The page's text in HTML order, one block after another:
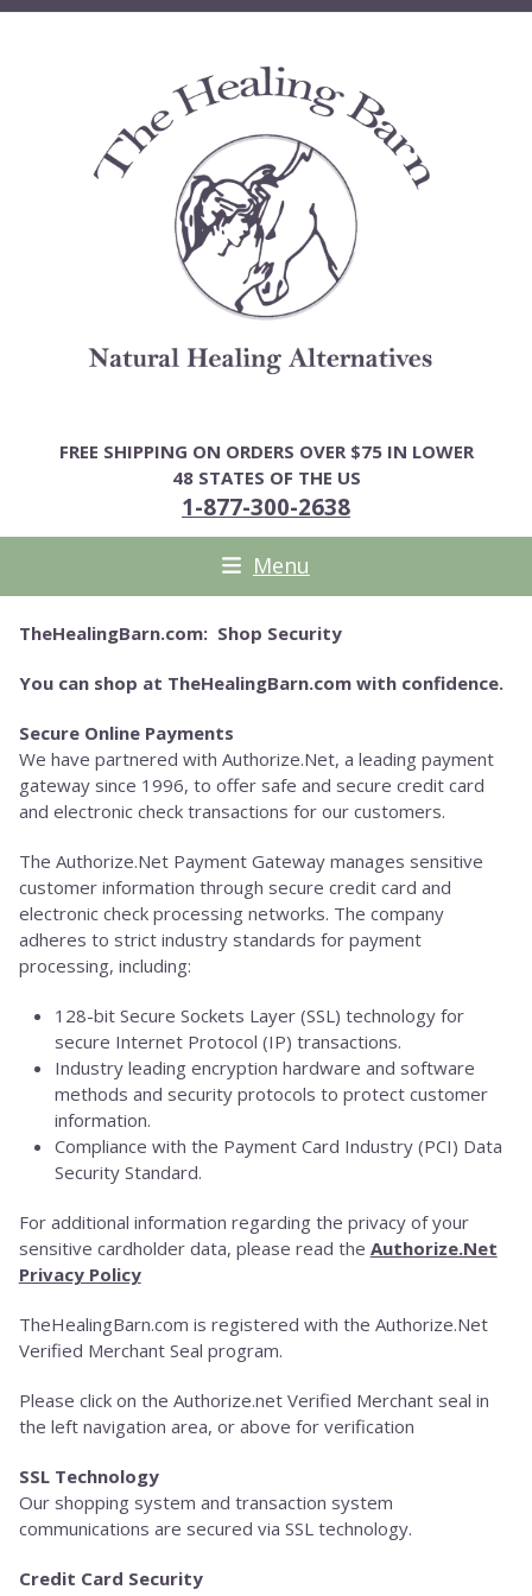
Skip
FREE SHIPPING ON ORDERS OVER $75 IN LOWER
48 STATES OF THE US
1-877-300-2638
Menu
TheHealingBarn.com: Shop Security
You can shop at TheHealingBarn.com with confidence.
Secure Online Payments
We have partnered with Authorize.Net, a leading payment
gateway since 1996, to offer safe and secure credit card
and electronic check transactions for our customers.
The Authorize.Net Payment Gateway manages sensitive
customer information through secure credit card and
electronic check processing networks. The company
adheres to strict industry standards for payment
processing, including:
128-bit Secure Sockets Layer (SSL) technology for
secure Internet Protocol (IP) transactions.
Industry leading encryption hardware and software
methods and security protocols to protect customer
information.
Compliance with the Payment Card Industry (PCI) Data
Security Standard.
For additional information regarding the privacy of your
sensitive cardholder data, please read the Authorize.Net
Privacy Policy
TheHealingBarn.com is registered with the Authorize.Net
Verified Merchant Seal program.
Please click on the Authorize.net Verified Merchant seal in
the left navigation area, or above for verification
SSL Technology
Our shopping system and transaction system
communications are secured via SSL technology.
Credit Card Security